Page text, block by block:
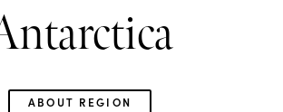
ABOUT REGION